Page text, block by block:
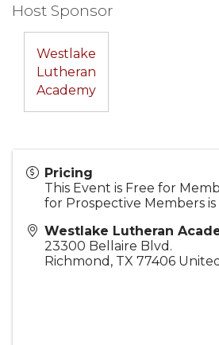
Host Sponsor
Westlake
Lutheran
Academy
Pricing
This Event is Free for
for Prospective Members is
Westlake Lutheran
23300 Bellaire Blvd.
Richmond , TX 77406